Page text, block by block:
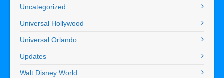
Uncategorized
Universal Hollywood
Universal Orlando
Updates
Walt Disney World